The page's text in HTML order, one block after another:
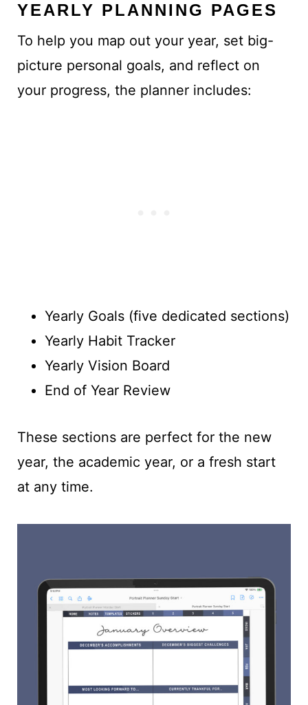
YEARLY PLANNING PAGES
To help you map out your year, set big-
picture personal goals, and reflect on
your progress, the planner includes:
Yearly Goals (five dedicated sections)
Yearly Habit Tracker
Yearly Vision Board
End of Year Review
These sections are perfect for the new
year, the academic year, or a fresh start
at any time.